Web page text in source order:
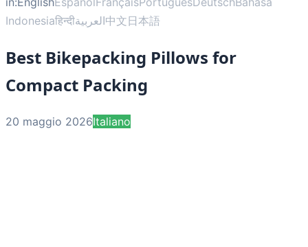
Indonesiaहिन्दीالعربية中文日本語
Best Bikepacking Pillows for
Compact Packing
20 maggio 2026Italiano